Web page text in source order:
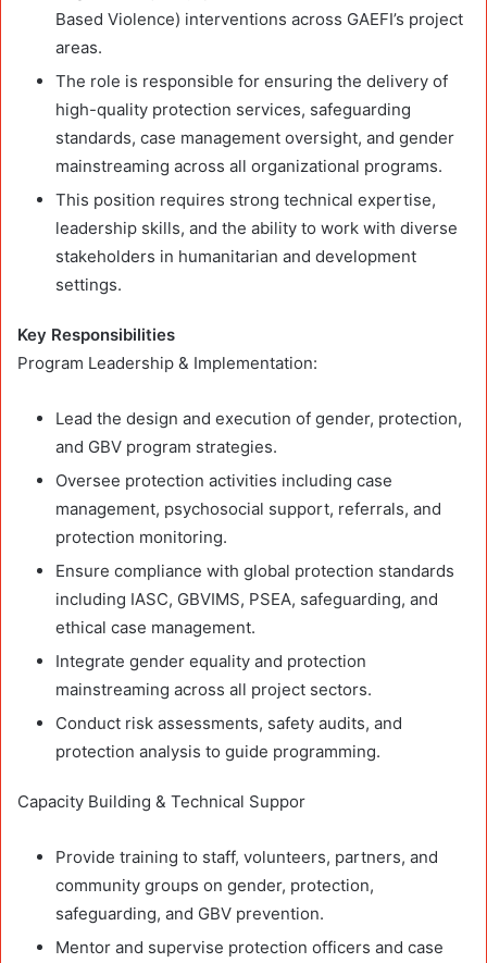
Based Violence) interventions across GAEFI’s project
areas.
The role is responsible for ensuring the delivery of
high-quality protection services, safeguarding
standards, case management oversight, and gender
mainstreaming across all organizational programs.
This position requires strong technical expertise,
leadership skills, and the ability to work with diverse
stakeholders in humanitarian and development
settings.
Key Responsibilities
Program Leadership & Implementation:
Lead the design and execution of gender, protection,
and GBV program strategies.
Oversee protection activities including case
management, psychosocial support, referrals, and
protection monitoring.
Ensure compliance with global protection standards
including IASC, GBVIMS, PSEA, safeguarding, and
ethical case management.
Integrate gender equality and protection
mainstreaming across all project sectors.
Conduct risk assessments, safety audits, and
protection analysis to guide programming.
Capacity Building & Technical Suppor
Provide training to staff, volunteers, partners, and
community groups on gender, protection,
safeguarding, and GBV prevention.
Mentor and supervise protection officers and case